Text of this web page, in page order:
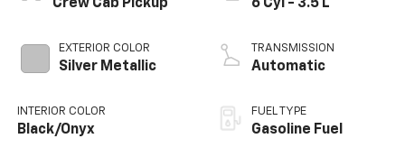
Crew Cab Pickup
EXTERIOR COLOR
Silver Metallic
INTERIOR COLOR
Black/Onyx
6 Cyl - 3.5 L
TRANSMISSION
Automatic
FUEL TYPE
Gasoline Fuel